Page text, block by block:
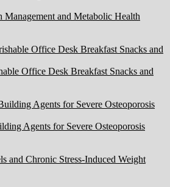
Management and Metabolic Health
Office Desk Breakfast Snacks and
Agents for Severe Osteoporosis
and Chronic Stress-Induced Weight